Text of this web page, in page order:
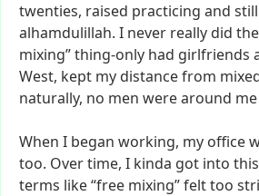
twenties, raised practicing and still
alhamdulillah. I never really did the
mixing”thing-only had girlfriends
West, kept my distancefrom
naturally, no men werearound me
When I began working, my office
too. Overtime, I kinda got into this
terms like“free mixing”felttoo